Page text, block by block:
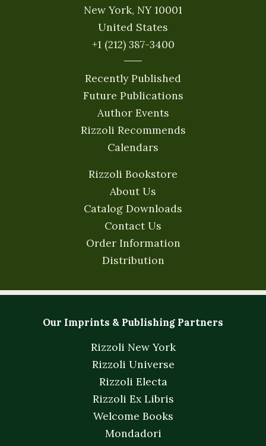
New York, NY 10001
United States
+1 (212) 387-3400
Recently Published
Future Publications
Author Events
Rizzoli Recommends
Calendars
Rizzoli Bookstore
About Us
Catalog Downloads
Contact Us
Order Information
Distribution
Our Imprints & Publishing Partners
Rizzoli New York
Rizzoli Universe
Rizzoli Electa
Rizzoli Ex Libris
Welcome Books
Mondadori